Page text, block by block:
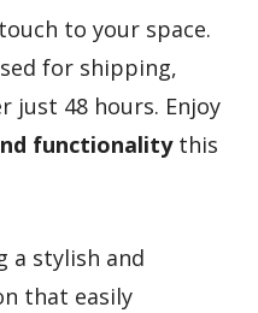
to your space.
for shipping,
just 48 hours. Enjoy
functionalitythis
a stylish and
that easily